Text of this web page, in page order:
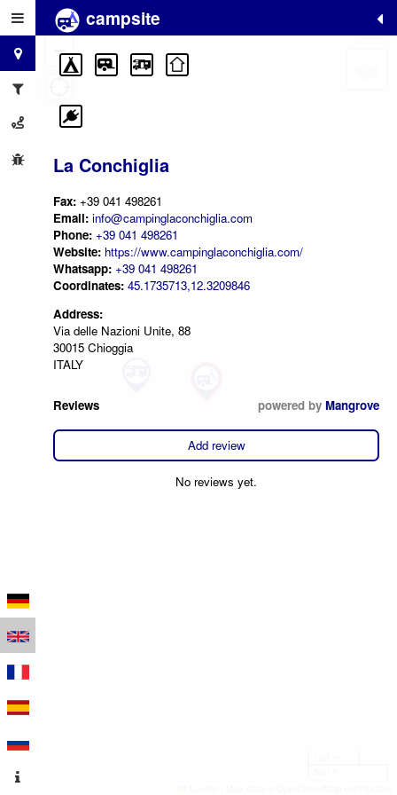
campsite
La Conchiglia
Fax: +39 041 498261
Email: info@campinglaconchiglia.com
Phone: +39 041 498261
Website: https://www.campinglaconchiglia.com/
Whatsapp: +39 041 498261
Coordinates: 45.1735713,12.3209846
Address:
Via delle Nazioni Unite, 88
30015 Chioggia
ITALY
Reviews powered by Mangrove
Add review
No reviews yet.
+
−